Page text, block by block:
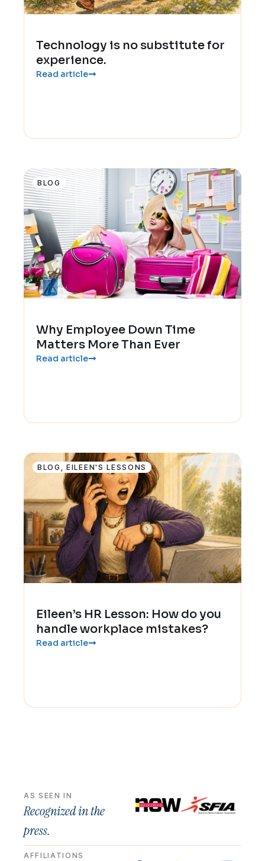
Technology is no substitute for
experience.
Read article
BLOG
Why Employee Down Time
Matters More Than Ever
Read article
BLOG ,EILEEN'S LESSONS
Eileen’s HR Lesson: How do you
handle workplace mistakes?
Read article
AS SEEN IN
Recognized in the
press.
AFFILIATIONS